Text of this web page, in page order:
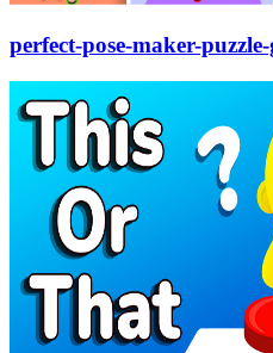
perfect-pose-maker-